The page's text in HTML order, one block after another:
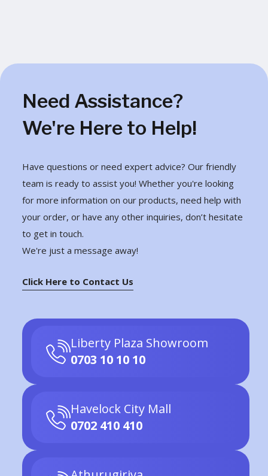
Need Assistance?
We're Here to Help!
Have questions or need expert advice? Our friendly
team is ready to assist you! Whether you're looking
for more information on our products, need help with
your order, or have any other inquiries, don’t hesitate
to get in touch.
We're just a message away!
Click Here to Contact Us
Liberty Plaza Showroom
0703 10 10 10
Havelock City Mall
0702 410 410